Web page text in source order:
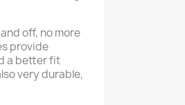
off, no more
provide
a better fit
very durable,